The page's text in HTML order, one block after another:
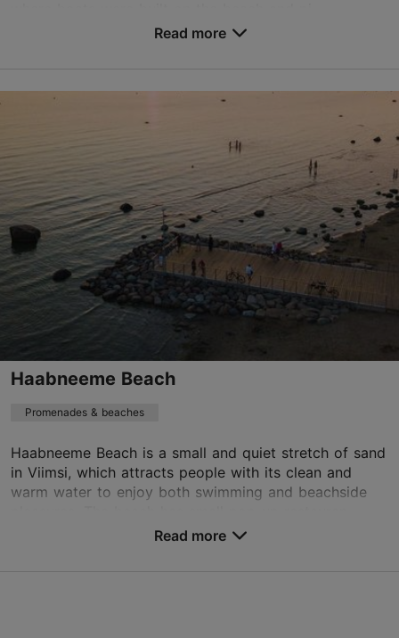
Tallinn surroundings
01.01–31.12
01.01–31.12
Free
aegna@aegna.ee
Read more
Haabneeme Beach
Promenades & beaches
Haabneeme Beach is a small and quiet stretch of sand
in Viimsi, which attracts people with its clean and
warm water to enjoy both swimming and beachside
Read more